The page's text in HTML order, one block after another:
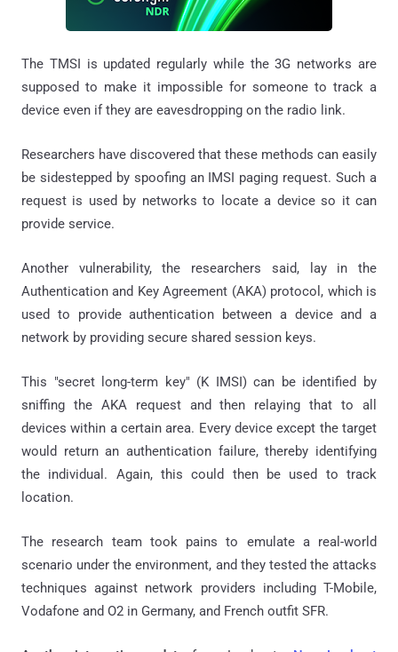
The TMSI is updated regularly while the 3G networks are
supposed to make it impossible for someone to track a
device even if they are eavesdropping on the radio link.
Researchers have discovered that these methods can easily
be sidestepped by spoofing an IMSI paging request. Such a
request is used by networks to locate a device so it can
provide service.
Another vulnerability, the researchers said, lay in the
Authentication and Key Agreement (AKA) protocol, which is
used to provide authentication between a device and a
network by providing secure shared session keys.
This "secret long-term key" (K IMSI) can be identified by
sniffing the AKA request and then relaying that to all
devices within a certain area. Every device except the target
would return an authentication failure, thereby identifying
the individual. Again, this could then be used to track
location.
The research team took pains to emulate a real-world
scenario under the environment, and they tested the attacks
techniques against network providers including T-Mobile,
Vodafone and O2 in Germany, and French outfit SFR.